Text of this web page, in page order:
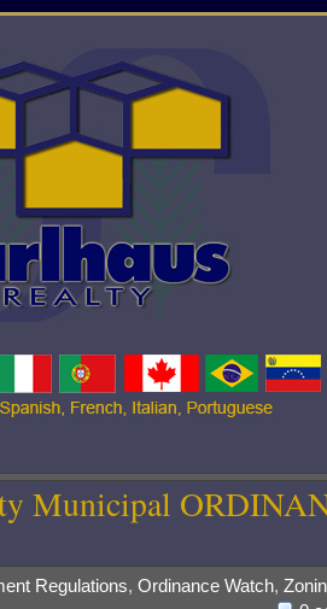
Municipal
Regulations, Ordinance Watch,